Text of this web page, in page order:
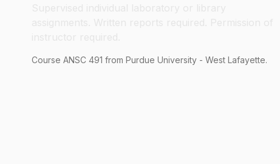
Course ANSC 491 from Purdue University - West Lafayette.